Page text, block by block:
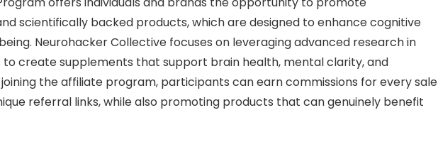
scientifically backed products, which are designed to enhance cognitive
Neurohacker Collective focuses on leveraging advanced research in
to create supplements that support brain health, mental clarity, and
the affiliate program, participants can earn commissions for every sale
referral links, while also promoting products that can genuinely benefit